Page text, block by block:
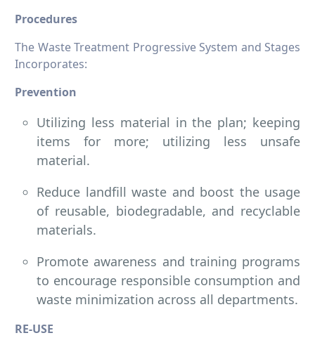
Procedures
The Waste Treatment Progressive System and Stages
Incorporates:
Prevention
Utilizing less material in the plan; keeping
items for more; utilizing less unsafe
material.
Reduce landfill waste and boost the usage
of reusable, biodegradable, and recyclable
materials.
Promote awareness and training programs
to encourage responsible consumption and
waste minimization across all departments.
RE-USE